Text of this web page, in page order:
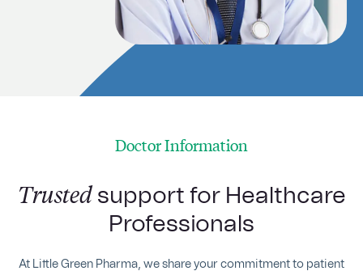
Doctor Information
Trustedsupport for Healthcare
Professionals
At Little Green Pharma, we share your commitment to patient